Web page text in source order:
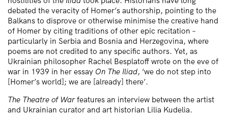
debated the veracity of Homer’s authorship, pointing to the
Balkans to disprove or otherwise minimise the creative hand
of Homer by citing traditions of other epic recitation –
particularly in Serbia and Bosnia and Herzegovina, where
poems are not credited to any specific authors. Yet, as
Ukrainian philosopher Rachel Besplatoff wrote on the eve of
war in 1939 in her essay On The Iliad, ‘we do not step into
[Homer’s world]; we are [already] there’.
The Theatre of Warfeatures an interview between the artist
and Ukrainian curator and art historian Lilia Kudelia.